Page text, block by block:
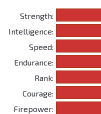
Strength:
Intelligence:
Speed:
Endurance:
Rank:
Courage:
Firepower: